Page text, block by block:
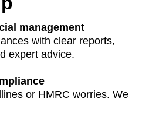
management
with clear reports,
expert advice.
or HMRC worries. We